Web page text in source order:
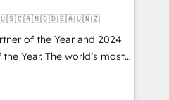
of the Year and 2024
Year. The world’s most
HubSpot Solutions